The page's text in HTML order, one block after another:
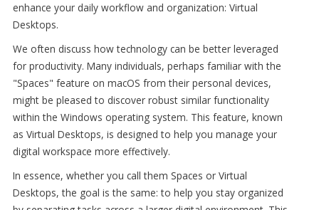
enhance your daily workflow and organization: Virtual
Desktops.
We often discuss how technology can be better leveraged
for productivity. Many individuals, perhaps familiar with the
"Spaces" feature on macOS from their personal devices,
might be pleased to discover robust similar functionality
within the Windows operating system. This feature, known
as Virtual Desktops, is designed to help you manage your
digital workspace more effectively.
In essence, whether you call them Spaces or Virtual
Desktops, the goal is the same: to help you stay organized